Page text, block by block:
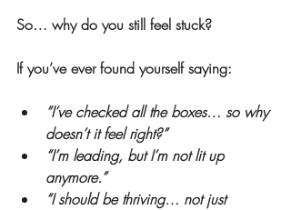
So… why do you still feel stuck?
If you’ve ever found yourself saying:
“I’ve checked all the boxes… so why
doesn’t it feel right?”
“I’m leading, but I’m not lit up
anymore.”
“I should be thriving… not just